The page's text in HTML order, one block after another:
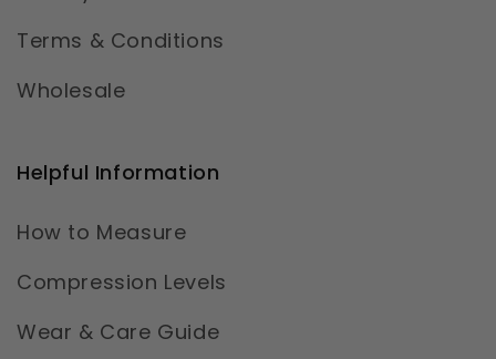
Terms & Conditions
Wholesale
Helpful Information
How to Measure
Compression Levels
Wear & Care Guide